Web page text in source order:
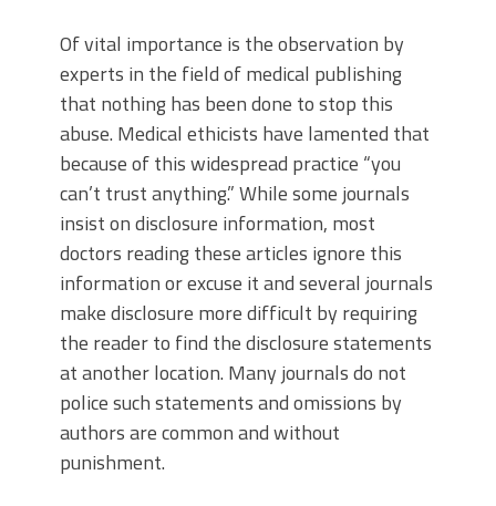
Of vital importance is the observation by
experts in the field of medical publishing
that nothing has been done to stop this
abuse. Medical ethicists have lamented that
because of this widespread practice “you
can’t trust anything.” While some journals
insist on disclosure information, most
doctors reading these articles ignore this
information or excuse it and several journals
make disclosure more difficult by requiring
the reader to find the disclosure statements
at another location. Many journals do not
police such statements and omissions by
authors are common and without
punishment.